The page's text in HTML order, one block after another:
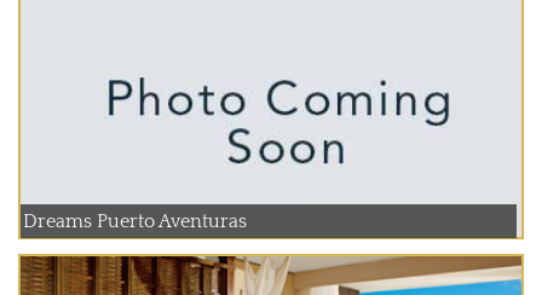
Dreams Puerto Aventuras